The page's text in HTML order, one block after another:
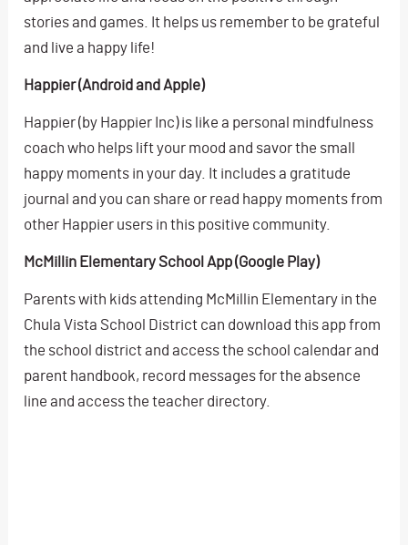
stories and games. It helps us remember to be grateful
and live a happy life!
Happier (Android and Apple)
Happier (by Happier Inc) is like a personal mindfulness
coach who helps lift your mood and savor the small
happy moments in your day. It includes a gratitude
journal and you can share or read happy moments from
other Happier users in this positive community.
McMillin Elementary School App (Google Play)
Parents with kids attending McMillin Elementary in the
Chula Vista School District can download this app from
the school district and access the school calendar and
parent handbook, record messages for the absence
line and access the teacher directory.